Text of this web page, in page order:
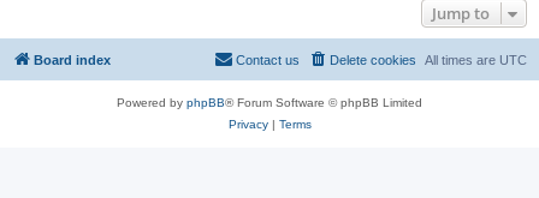
Jump to
Board index All times are UTC
Delete cookies
Contact us
Powered by phpBB® Forum Software © phpBB Limited
Privacy| Terms